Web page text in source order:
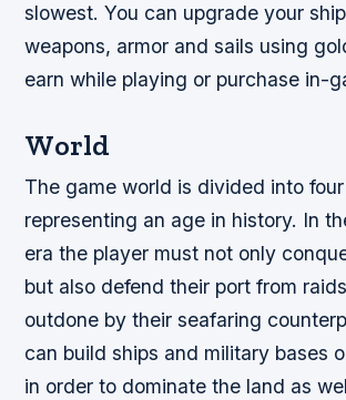
slowest. You can upgrade your
weapons, armor and sails using
earn while playing or purchase in-
World
The game world is divided into
representing an age in history. In
era the player must not only
but also defend their port from
outdone by their seafaring
can build ships and military bases
in order to dominate the land as